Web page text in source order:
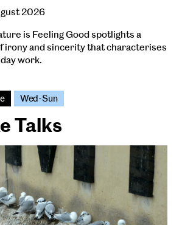
2026
is Feeling Good spotlights a
irony and sincerity that characterises
work.
Wed-Sun
Talks